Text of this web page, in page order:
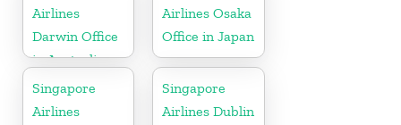
Airlines
Darwin Office
in Australia
Airlines Osaka
Office in Japan
Singapore
Airlines
Singapore
Airlines Dublin